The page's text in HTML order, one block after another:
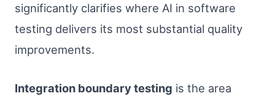
significantly clarifies where AI in software
testing delivers its most substantial quality
improvements.
Integration boundary testing is the area